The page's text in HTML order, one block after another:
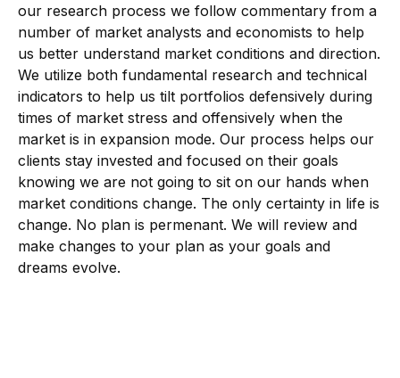
our research process we follow commentary from a
number of market analysts and economists to help
us better understand market conditions and direction.
We utilize both fundamental research and technical
indicators to help us tilt portfolios defensively during
times of market stress and offensively when the
market is in expansion mode. Our process helps our
clients stay invested and focused on their goals
knowing we are not going to sit on our hands when
market conditions change. The only certainty in life is
change. No plan is permenant. We will review and
make changes to your plan as your goals and
dreams evolve.